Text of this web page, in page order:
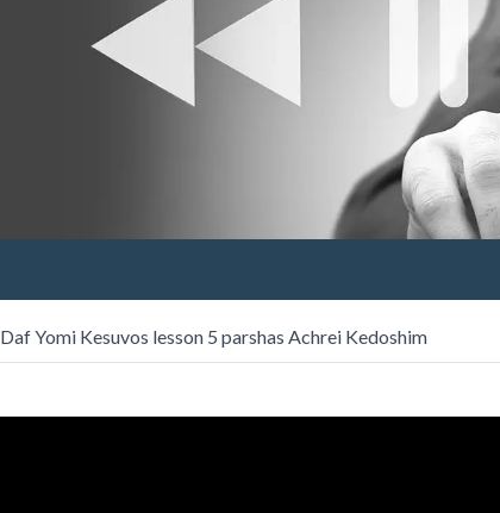
Daf Yomi Kesuvos lesson 5 parshas Achrei Kedoshim